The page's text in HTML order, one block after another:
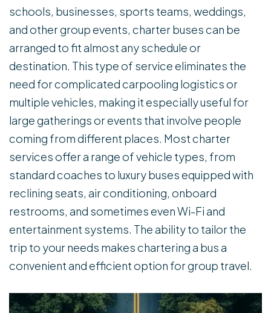
schools, businesses, sports teams, weddings,
and other group events, charter buses can be
arranged to fit almost any schedule or
destination. This type of service eliminates the
need for complicated carpooling logistics or
multiple vehicles, making it especially useful for
large gatherings or events that involve people
coming from different places. Most charter
services offer a range of vehicle types, from
standard coaches to luxury buses equipped with
reclining seats, air conditioning, onboard
restrooms, and sometimes even Wi-Fi and
entertainment systems. The ability to tailor the
trip to your needs makes chartering a bus a
convenient and efficient option for group travel.